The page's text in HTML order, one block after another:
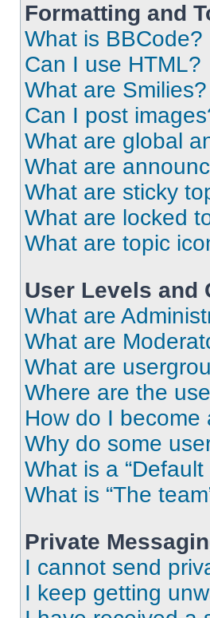
Formatting and
What is BBCode?
Can I use HTML?
What are Smilies?
Can I post
What are global
What are
What are sticky
What are locked
What are topic
User Levels and
What are
What are
What are
Where are the
How do I
Why do some
What is a “Default
What is “The
Private
I cannot send
I keep getting